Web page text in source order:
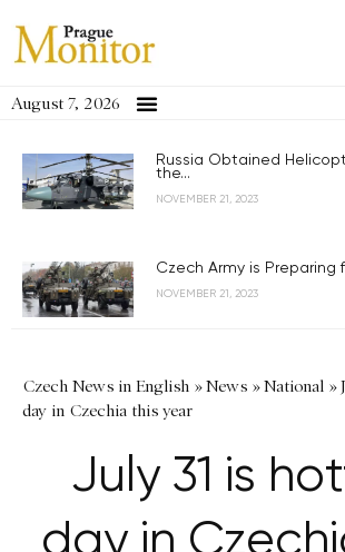
August 7, 2026
Russia Obtained
the...
NOVEMBER 21, 2023
Czech Army is Preparing
NOVEMBER 21, 2023
Czech News in English »News »National »
day in Czechia this year
July 31 is